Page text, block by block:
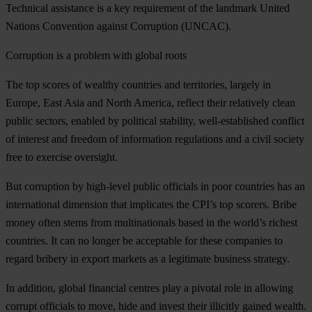
Technical assistance is a key requirement of the landmark United
Nations Convention against Corruption (UNCAC).
Corruption is a problem with global roots
The top scores of wealthy countries and territories, largely in
Europe, East Asia and North America, reflect their relatively clean
public sectors, enabled by political stability, well-established conflict
of interest and freedom of information regulations and a civil society
free to exercise oversight.
But corruption by high-level public officials in poor countries has an
international dimension that implicates the CPI’s top scorers. Bribe
money often stems from multinationals based in the world’s richest
countries. It can no longer be acceptable for these companies to
regard bribery in export markets as a legitimate business strategy.
In addition, global financial centres play a pivotal role in allowing
corrupt officials to move, hide and invest their illicitly gained wealth.